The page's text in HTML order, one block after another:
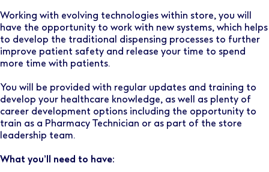
Working with evolving technologies within store, you will
have the opportunity to work with new systems, which helps
to develop the traditional dispensing processes to further
improve patient safety and release your time to spend
more time with patients.
You will be provided with regular updates and training to
develop your healthcare knowledge, as well as plenty of
career development options including the opportunity to
train as a Pharmacy Technician or as part of the store
leadership team.
What you’ll need to have: